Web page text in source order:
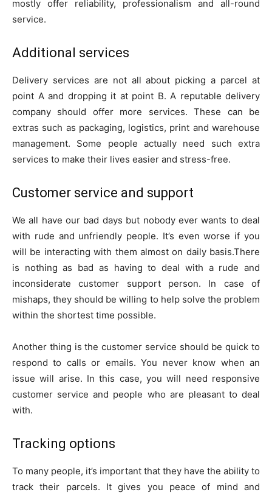
mostly offer reliability, professionalism and all-round
service.
Additional services
Delivery services are not all about picking a parcel at
point A and dropping it at point B. A reputable delivery
company should offer more services. These can be
extras such as packaging, logistics, print and warehouse
management. Some people actually need such extra
services to make their lives easier and stress-free.
Customer service and support
We all have our bad days but nobody ever wants to deal
with rude and unfriendly people. It’s even worse if you
will be interacting with them almost on daily basis.There
is nothing as bad as having to deal with a rude and
inconsiderate customer support person. In case of
mishaps, they should be willing to help solve the problem
within the shortest time possible.
Another thing is the customer service should be quick to
respond to calls or emails. You never know when an
issue will arise. In this case, you will need responsive
customer service and people who are pleasant to deal
with.
Tracking options
To many people, it’s important that they have the ability to
track their parcels. It gives you peace of mind and